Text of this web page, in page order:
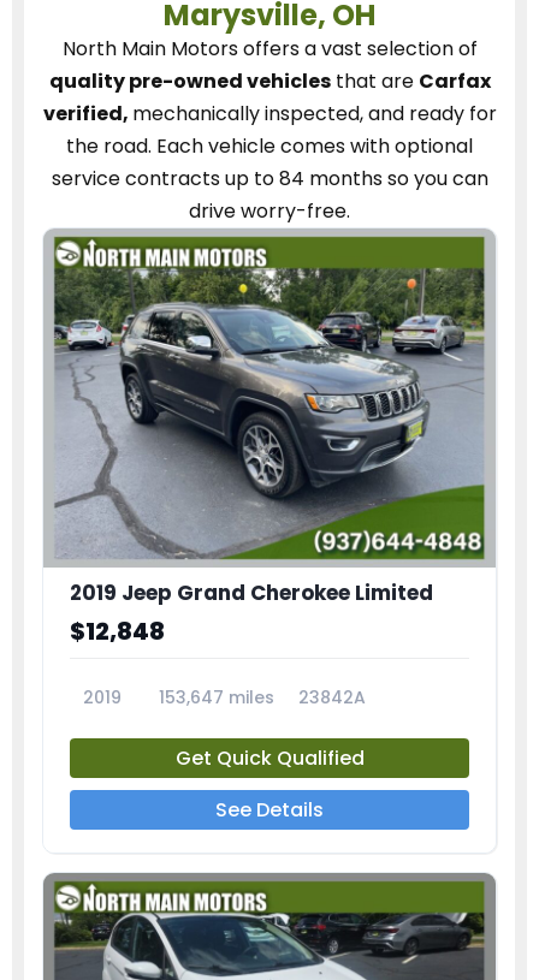
Marysville, OH
North Main Motorsoffers a vast selection of
quality pre-owned vehiclesthat are Carfax
verified, mechanically inspected, and ready for
the road. Each vehiclecomes with optional
service contractsup to 84 months so you can
drive worry-free.
2019 Jeep Grand Cherokee Limited
$12,848
2019 153,647 miles 23842A
Get Quick Qualified
See Details